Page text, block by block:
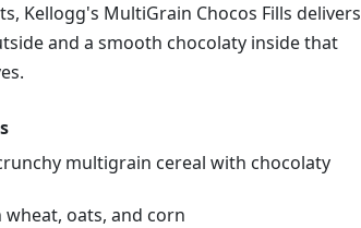
Kellogg's MultiGrain Chocos Fills delivers
and a smooth chocolaty inside that
multigrain cereal with chocolaty
wheat, oats, and corn